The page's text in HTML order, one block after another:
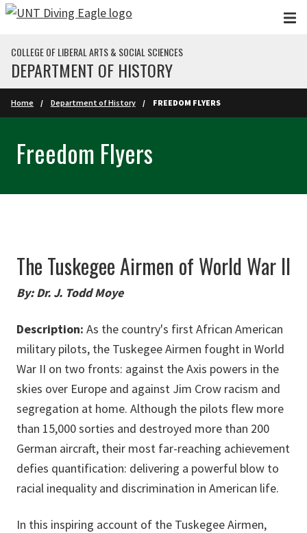
Skip to main content
COLLEGE OF LIBERAL ARTS & SOCIAL SCIENCES
DEPARTMENT OF HISTORY
Home Department of History FREEDOM FLYERS
Freedom Flyers
The Tuskegee Airmen of World War II
By: Dr. J. Todd Moye
Description: As the country's first African American
military pilots, the Tuskegee Airmen fought in World
War II on two fronts: against the Axis powers in the
skies over Europe and against Jim Crow racism and
segregation at home. Although the pilots flew more
than 15,000 sorties and destroyed more than 200
German aircraft, their most far-reaching achievement
defies quantification: delivering a powerful blow to
racial inequality and discrimination in American life.
In this inspiring account of the Tuskegee Airmen,